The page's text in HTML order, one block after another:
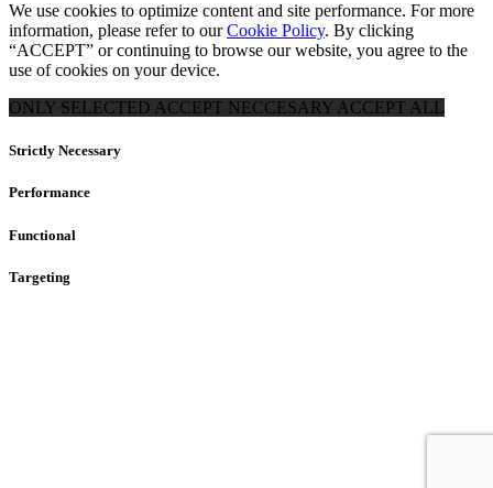
We use cookies to optimize content and site performance. For more
information, please refer to ourCookie Policy. By clicking
“ACCEPT” or continuing to browse our website, you agree to the
use of cookies on your device.
ONLY SELECTED ACCEPT NECCESARY ACCEPT ALL
Strictly Necessary
Performance
Functional
Targeting